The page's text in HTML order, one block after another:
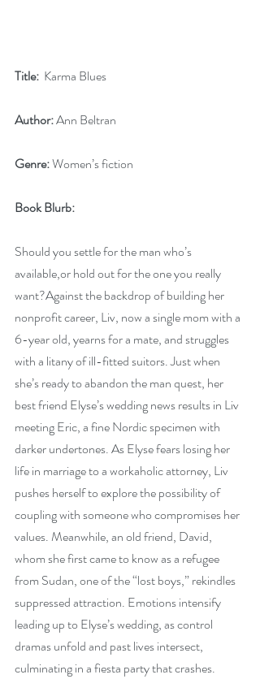
Title:
  Karma Blues
Author: Ann Beltran
Genre: Women’s fiction
Book Blurb:
Should you settle for the man who’s
available,or hold out for the one you really
want?Against the backdrop of building her
nonprofit career, Liv, now a single mom with a
6-year old, yearns for a mate, and struggles
with a litany of ill-fitted suitors. Just when
she’s ready to abandon the man quest, her
best friend Elyse’s wedding news results in Liv
meeting Eric, a fine Nordic specimen with
darker undertones. As Elyse fears losing her
life in marriage to a workaholic attorney, Liv
pushes herself to explore the possibility of
coupling with someone who compromises her
values. Meanwhile, an old friend, David,
whom she first came to know as a refugee
from Sudan, one of the “lost boys,” rekindles
suppressed attraction. Emotions intensify
leading up to Elyse’s wedding, as control
dramas unfold and past lives intersect,
culminating in a fiesta party that crashes.